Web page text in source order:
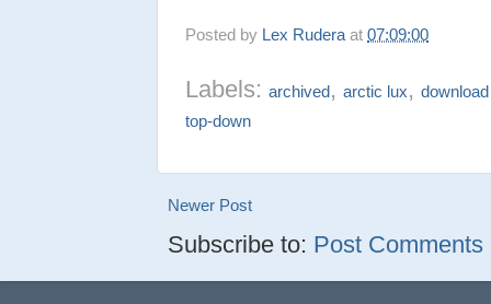
Posted by Lex Rudera at07:09:00
Labels:archived,arctic lux,download
top-down
Newer Post
Subscribe to: Post Comments